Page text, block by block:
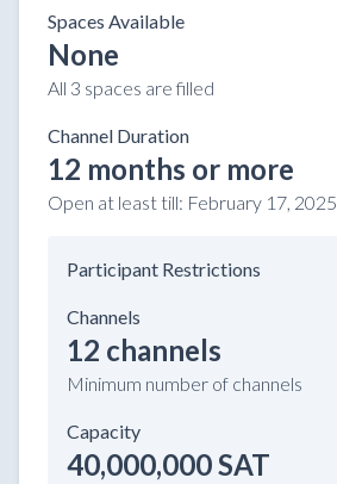
Spaces Available
None
All 3 spaces are filled
Channel Duration
12 months or more
Open at least till: February 17, 2025
Participant Restrictions
Channels
12 channels
Minimum number of channels
Capacity
40,000,000 SAT